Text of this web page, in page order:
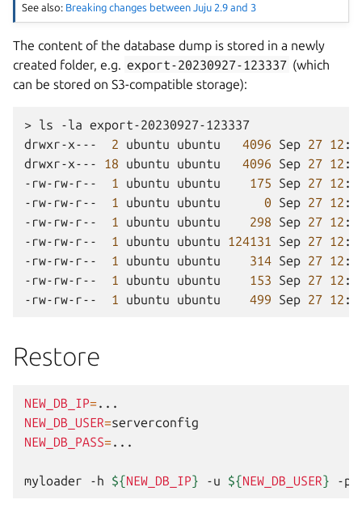
See also: Breaking changes between Juju 2.9 and 3
The content of the database dump is stored in a newly
created folder, e.g.
export-20230927-123337 (which
can be stored on S3-compatible storage):
> ls -la export-20230927-123337
drwxr-x---
2 ubuntu ubuntu 4096 Sep 27 12
drwxr-x---
18 ubuntu ubuntu 4096 Sep 27 12
-rw-rw-r--
1 ubuntu ubuntu 175 Sep 27 12
-rw-rw-r--
1 ubuntu ubuntu 0 Sep 27 12
-rw-rw-r--
1 ubuntu ubuntu 298 Sep 27 12
-rw-rw-r--
1 ubuntu ubuntu 124131 Sep 27 12
-rw-rw-r--
1 ubuntu ubuntu 314 Sep 27 12
-rw-rw-r--
1 ubuntu ubuntu 153 Sep 27 12
-rw-rw-r--
1 ubuntu ubuntu 499 Sep 27 12
Restore
NEW_DB_IP=
NEW_DB_USER=
NEW_DB_PASS= ...
myloader -h ${NEW_DB_IP} -u ${NEW_DB_USER} -p